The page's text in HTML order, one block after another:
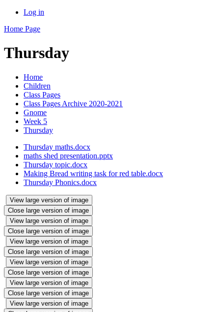
Log in
Home Page
Thursday
Home
Children
Class Pages
Class Pages Archive 2020-2021
Gnome
Week 5
Thursday
Thursday maths.docx
maths shed presentation.pptx
Thursday topic.docx
Making Bread writing task for red table.docx
Thursday Phonics.docx
View large version of image
Close large version of image
View large version of image
Close large version of image
View large version of image
Close large version of image
View large version of image
Close large version of image
View large version of image
Close large version of image
View large version of image